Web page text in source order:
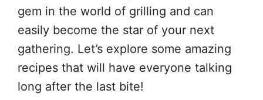
gem in the world of grilling and can
easily become the star of your next
gathering. Let’s explore some amazing
recipes that will have everyone talking
long after the last bite!